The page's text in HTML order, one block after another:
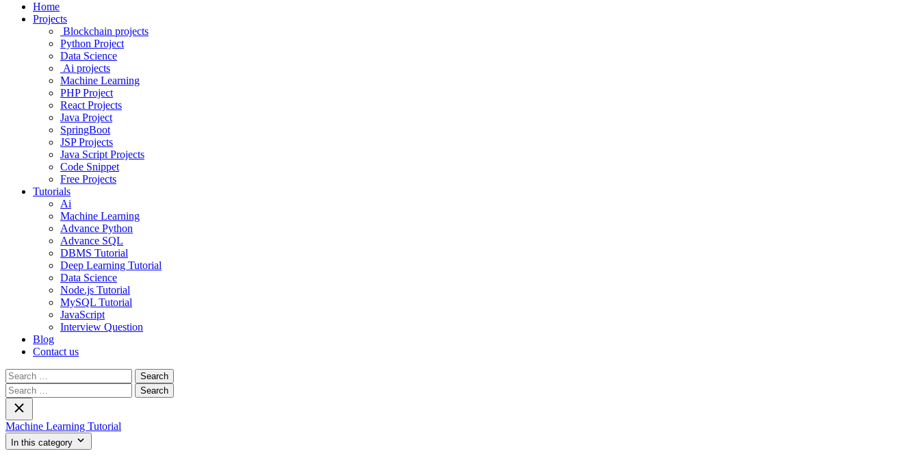
Home
Projects
Blockchain projects
Python Project
Data Science
Ai projects
Machine Learning
PHP Project
React Projects
Java Project
SpringBoot
JSP Projects
Java Script Projects
Code Snippet
Free Projects
Tutorials
Ai
Machine Learning
Advance Python
Advance SQL
DBMS Tutorial
Deep Learning Tutorial
Data Science
Node.js Tutorial
MySQL Tutorial
JavaScript
Interview Question
Blog
Contact us
Search
for:
Search
for:
Machine Learning Tutorial
In this category